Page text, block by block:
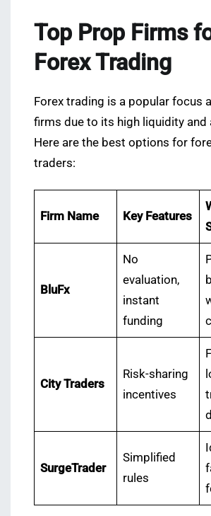
Top Prop Firms
Forex Trading
Forex trading is a popular focus
firms due to its high liquidity and
Here are the best options for
traders:
Firm Name Key Features
BluFx
No
evaluation,
instant
funding
City Traders
Risk-sharing
incentives
SurgeTrader
Simplified
rules